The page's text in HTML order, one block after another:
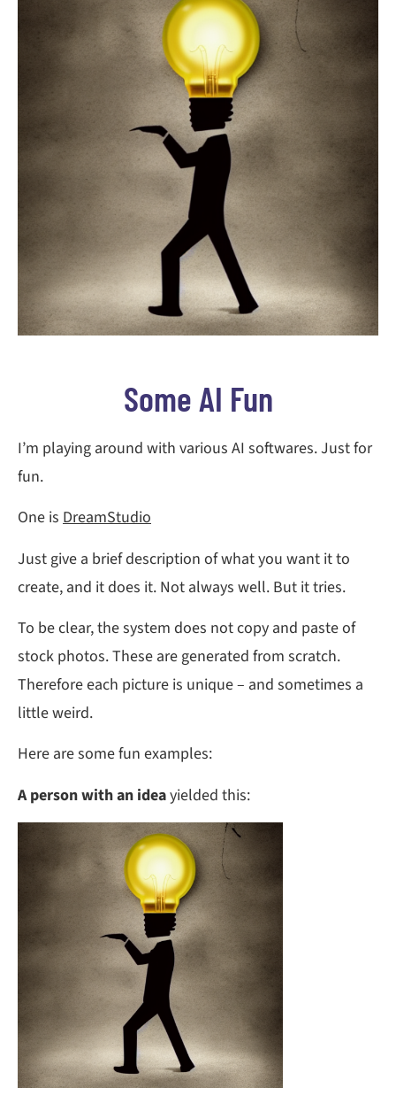
Some AI Fun
I’m playing around with various AI softwares. Just for
fun.
One is DreamStudio
Just give a brief description of what you want it to
create, and it does it. Not always well. But it tries.
To be clear, the system does not copy and paste of
stock photos. These are generated from scratch.
Therefore each picture is unique – and sometimes a
little weird.
Here are some fun examples:
A person with an ideayielded this: